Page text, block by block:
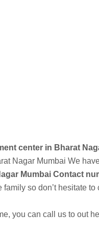
center in Bharat
Nagar Mumbai We
Mumbai Contact
so don’t hesitate
you can call us to out